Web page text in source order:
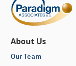
About Us
Our Team